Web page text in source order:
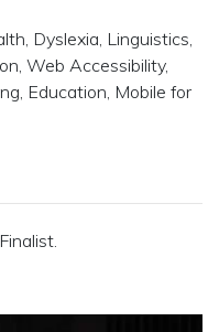
Dyslexia, Linguistics,
Web Accessibility,
Education, Mobile for